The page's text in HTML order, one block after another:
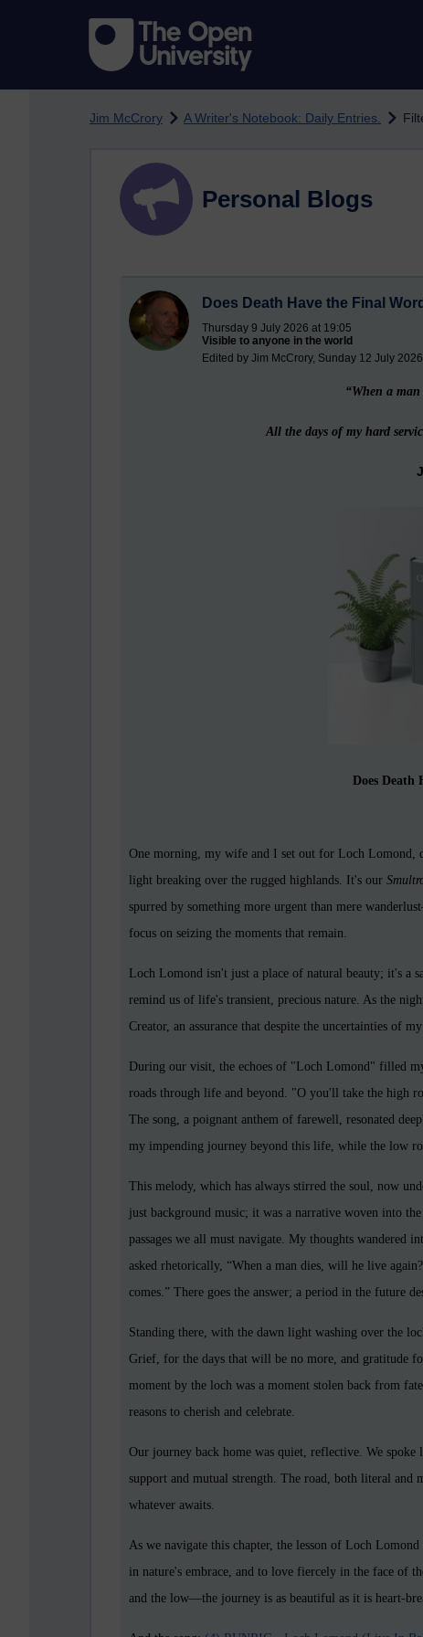
Jim McCrory A Writer's Notebook: Daily Entries.
Personal Blogs
Does Death Have the Final
Thursday 9 July 2026 at 19:05
Visible to anyone in the world
Edited by Jim McCrory, Sunday 12 July
“When a
All the days of my hard
Does Death
One morning, my wife and I set out for Loch Lomond,
light breaking over the rugged highlands. It's our
spurred by something more urgent than mere
focus on seizing the moments that remain.
Loch Lomond isn't just a place of natural beauty; it's a
remind us of life's transient, precious nature. As the
Creator, an assurance that despite the uncertainties of
During our visit, the echoes of "Loch Lomond" filled
roads through life and beyond. "O you'll take the high
The song, a poignant anthem of farewell, resonated
my impending journey beyond this life, while the low
This melody, which has always stirred the soul, now
just background music; it was a narrative woven into
passages we all must navigate. My thoughts wandered
asked rhetorically, “When a man dies, will he live
comes.” There goes the answer; a period in the future
Standing there, with the dawn light washing over the
Grief, for the days that will be no more, and gratitude
moment by the loch was a moment stolen back from
reasons to cherish and celebrate.
Our journey back home was quiet, reflective. We
support and mutual strength. The road, both literal and
whatever awaits.
As we navigate this chapter, the lesson of Loch
in nature's embrace, and to love fiercely in the face of
and the low—the journey is as beautiful as it is heart-